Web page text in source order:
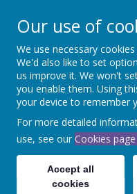
Dubmire
Proud to
Our use of
We use necessary
We'd also like to set
us improve it. We won't
you enable them. Using
your device to remember
For more detailed
use, see our Cookies page
Accept all
cookies